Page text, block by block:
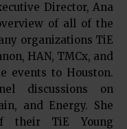
Director, Ana
of all of the
organizations TiE
HAN, TMCx, and
events to Houston.
discussions on
and Energy. She
their TiE Young